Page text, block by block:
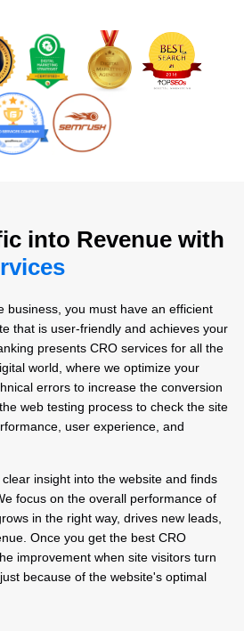
into Revenue with
business, you must have an efficient
that is user-friendly and achieves your
presents CRO services for all the
world, where we optimize your
errors to increase the conversion
web testing process to check the site
user experience, and
insight into the website and finds
focus on the overall performance of
in the right way, drives new leads,
Once you get the best CRO
improvement when site visitors turn
because of the website's optimal